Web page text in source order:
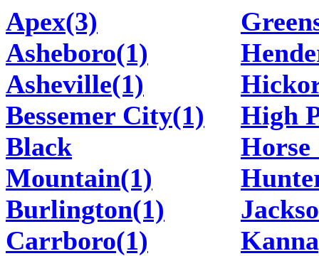
Apex(3)
Asheboro(1)
Asheville(1)
Bessemer City(1)
Black
Mountain(1)
Burlington(1)
Carrboro(1)
High
Horse